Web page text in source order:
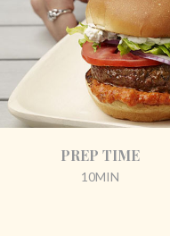
PREP TIME
10MIN